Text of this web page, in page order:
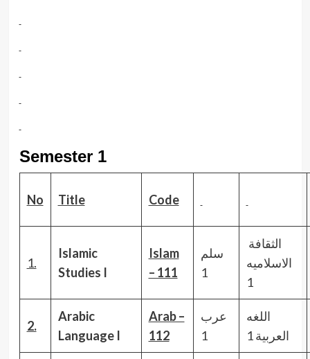
Semester 1
No Title Code
1.
Islamic
Studies I
Islam
– 111
سلم
1
الثقافة
الاسلاميه
1
2.
Arabic
Language I
Arab –
112
عرب
1
اللغه
العربية 1